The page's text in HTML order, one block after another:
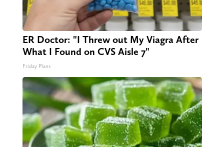
ER Doctor: "I Threw out My Viagra After
What I Found on CVS Aisle 7"
Friday Plans